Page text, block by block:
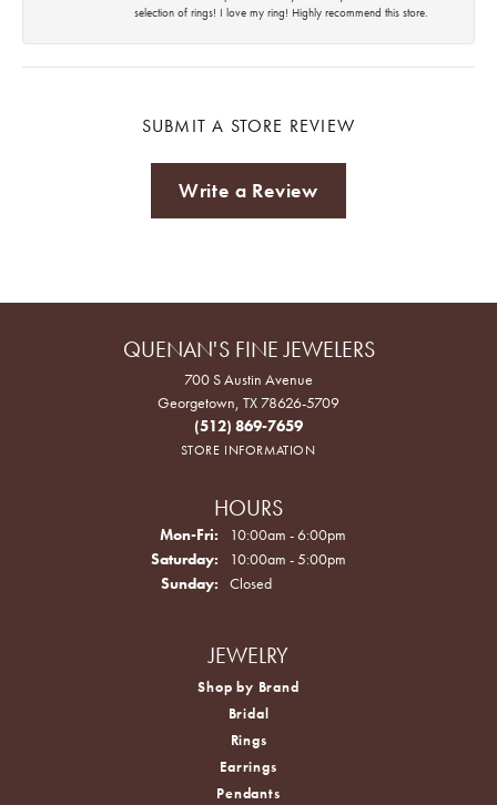
selection of rings! I love my ring! Highly recommend this store.
SUBMIT A STORE REVIEW
Write a Review
QUENAN'S FINE JEWELERS
700 S Austin Avenue
Georgetown, TX 78626-5709
(512) 869-7659
STORE INFORMATION
HOURS
Mon-Fri: Monday - Friday:
10:00am - 6:00pm
Saturday:
10:00am - 5:00pm
Sunday:
Closed
JEWELRY
Shop by Brand
Bridal
Rings
Earrings
Pendants